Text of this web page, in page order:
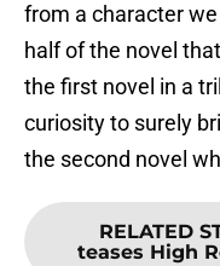
from a character
half of the novel
the first novel in a
curiosity to surely
the second novel
RELATED
teases High